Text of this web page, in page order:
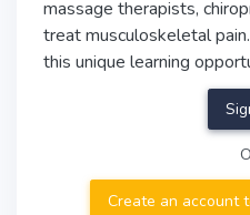
massage therapists,
treat musculoskeletal
this unique learning
Create an account